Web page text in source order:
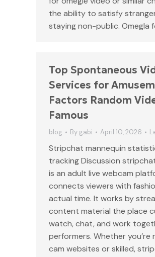
the ability to satisfy
staying non-public. Omegla
Top Spontaneous
Services for
Factors Random
Famous
blog By gabi April 10, 2026
Stripchat mannequin
tracking Discussion
is an adult live webcam
connects viewers with
actual time. It works by
content material the place
watch, chat, and work
performers. Whether
cam websites or skilled,